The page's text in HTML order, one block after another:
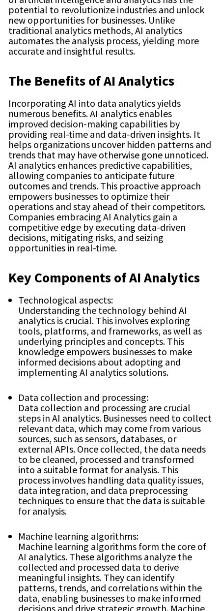
potential to revolutionize industries and unlock
new opportunities for businesses. Unlike
traditional analytics methods, AI analytics
automates the analysis process, yielding more
accurate and insightful results.
The Benefits of AI Analytics
Incorporating AI into data analytics yields
numerous benefits. AI analytics enables
improved decision-making capabilities by
providing real-time and data-driven insights. It
helps organizations uncover hidden patterns and
trends that may have otherwise gone unnoticed.
AI analytics enhances predictive capabilities,
allowing companies to anticipate future
outcomes and trends. This proactive approach
empowers businesses to optimize their
operations and stay ahead of their competitors.
Companies embracing AI Analytics gain a
competitive edge by executing data-driven
decisions, mitigating risks, and seizing
opportunities in real-time.
Key Components of AI Analytics
Technological aspects:
Understanding the technology behind AI
analytics is crucial. This involves exploring
tools, platforms, and frameworks, as well as
underlying principles and concepts. This
knowledge empowers businesses to make
informed decisions about adopting and
implementing AI analytics solutions.
Data collection and processing:
Data collection and processing are crucial
steps in AI analytics. Businesses need to collect
relevant data, which may come from various
sources, such as sensors, databases, or
external APIs. Once collected, the data needs
to be cleaned, processed and transformed
into a suitable format for analysis. This
process involves handling data quality issues,
data integration, and data preprocessing
techniques to ensure that the data is suitable
for analysis.
Machine learning algorithms:
Machine learning algorithms form the core of
AI analytics. These algorithms analyze the
collected and processed data to derive
meaningful insights. They can identify
patterns, trends, and correlations within the
data, enabling businesses to make informed
decisions and drive strategic growth. Machine